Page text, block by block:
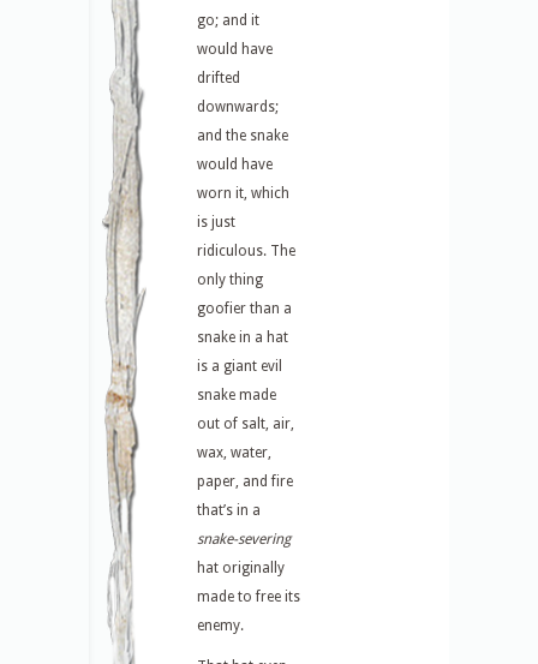
go; and it
would have
drifted
downwards;
and the snake
would have
worn it, which
is just
ridiculous. The
only thing
goofier than a
snake in a hat
is a giant evil
snake made
out of salt, air,
wax, water,
paper, and fire
that’s in a
snake-severing
hat originally
made to free its
enemy.